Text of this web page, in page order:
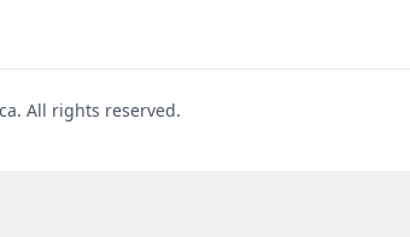
All rights reserved.